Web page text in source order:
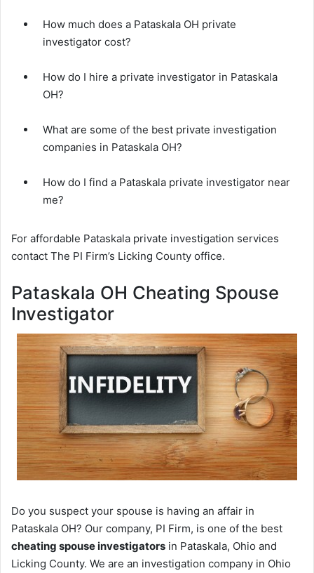
How much does a Pataskala OH private
investigator cost?
How do I hire a private investigator in Pataskala
OH?
What are some of the best private investigation
companies in Pataskala OH?
How do I find a Pataskala private investigator near
me?
For affordable Pataskala private investigation services
contact The PI Firm’s Licking County office.
Pataskala OH Cheating Spouse
Investigator
Do you suspect your spouse is having an affair in
Pataskala OH? Our company, PI Firm, is one of the best
cheating spouse investigators in Pataskala, Ohio and
Licking County. We are an investigation company in Ohio